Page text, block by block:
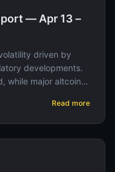
— Apr 13 –
driven by
developments.
while major altcoins
Read more